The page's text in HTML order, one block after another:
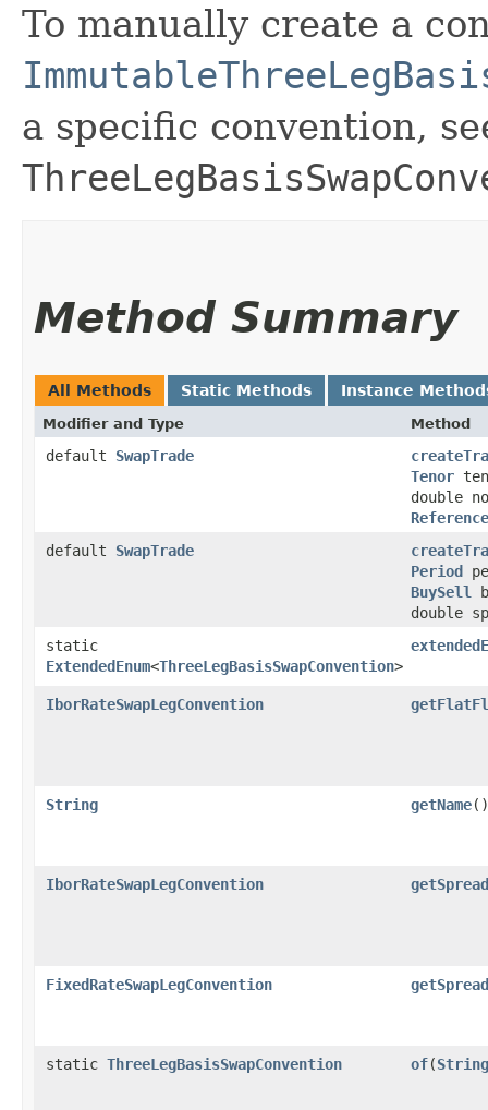
To manually create a
a specific convention,
Method Summary
All Methods Static Methods Instance
Modifier and Type Method
default SwapTrade
Tenor
double
default SwapTrade
Period
BuySell
double
static
ExtendedEnum<ThreeLegBasisSwapConvention>
IborRateSwapLegConvention
String getName()
IborRateSwapLegConvention
FixedRateSwapLegConvention
static ThreeLegBasisSwapConvention of​(String